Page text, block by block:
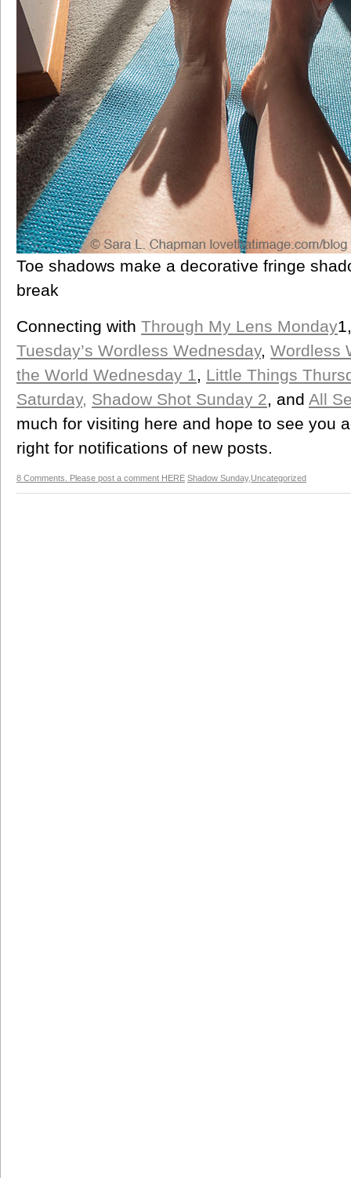
Toe shadows make a decorative fringe
break
Connecting with Through My Lens Monday
Tuesday’s Wordless Wednesday, Wordless
the World Wednesday 1, Little Things
Saturday, Shadow Shot Sunday 2, and All
much for visiting here and hope to see you
right for notifications of new posts.
8 Comments. Please post a comment HERE Shadow Sunday, Uncategorized